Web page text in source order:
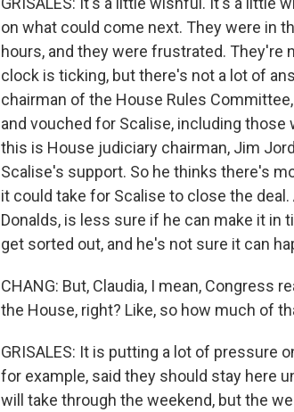
on what could come next. They were in
hours, and they were frustrated.
clock is ticking, but there's not a lot of
chairman of the House Rules
and vouched for Scalise, including
this is House judiciary chairman, Jim
Scalise's support. So he thinks there's
it could take for Scalise to close the
Donalds, is less sure if he can make it
get sorted out, and he's not sure it can
CHANG: But, Claudia, I mean, Congress
the House, right? Like, so how much of
GRISALES: It is putting a lot of pressure
for example, said they should stay here
will take through the weekend, but the